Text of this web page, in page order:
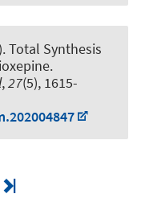
Total Synthesis
.
,27(5), 1615-